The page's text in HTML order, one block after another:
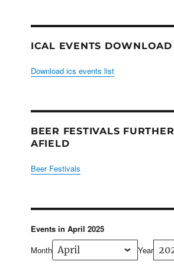
ICAL EVENTS DOWNLOAD
Download ics events list
BEER FESTIVALS FURTHER
AFIELD
Beer Festivals
Events in April 2025
Month
Year